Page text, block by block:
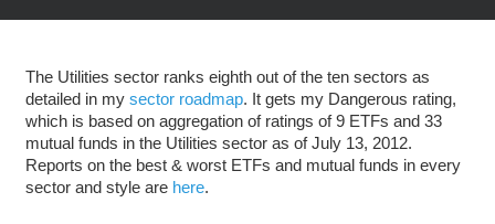
The Utilities sector ranks eighth out of the ten sectors as
detailed in my sector roadmap. It gets my Dangerous rating,
which is based on aggregation of ratings of 9 ETFs and 33
mutual funds in the Utilities sector as of July 13, 2012.
Reports on the best & worst ETFs and mutual funds in every
sector and style are here.